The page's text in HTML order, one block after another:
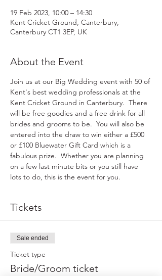
19 Feb 2023, 10:00 – 14:30
Kent Cricket Ground, Canterbury,
Canterbury CT1 3EP, UK
About the Event
Join us at our Big Wedding event with 50 of
Kent's best wedding professionals at the
Kent Cricket Ground in Canterbury.  There
will be free goodies and a free drink for all
brides and grooms to be.  You will also be
entered into the draw to win either a £500
or £100 Bluewater Gift Card which is a
fabulous prize.  Whether you are planning
on a few last minute bits or you still have
lots to do, this is the event for you.
Tickets
Sale ended
Ticket type
Bride/Groom ticket